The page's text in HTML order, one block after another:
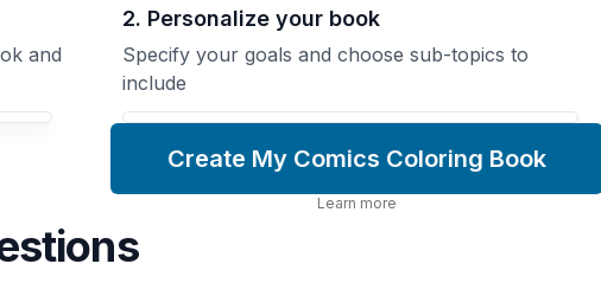
and
2. Personalize your book
Specify your goals and choose sub-topics to
include
Create My Comics Coloring Book
Learn more